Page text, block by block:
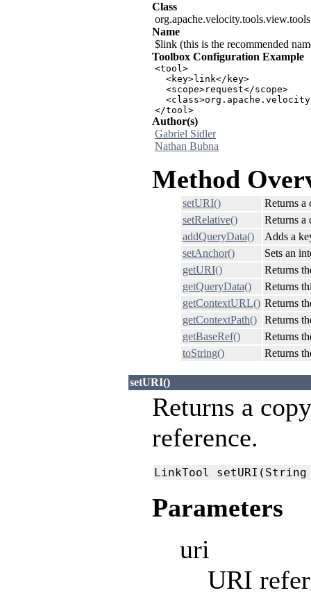
Class
Name
$link (this is the recommended
Toolbox Configuration Example
<tool>
  <key>link</key>
  <scope>request</scope>
</tool>
Author(s)
Gabriel Sidler
Nathan Bubna
Method
setURI()
Returns a
setRelative()
Returns a
addQueryData()
Adds a
setAnchor()
Sets an
getURI()
Returns
getQueryData()
Returns
getContextURL() Returns
getContextPath()
Returns
getBaseRef()
Returns
toString()
Returns
setURI()
Returns a
reference.
LinkTool
Parameters
uri
URI